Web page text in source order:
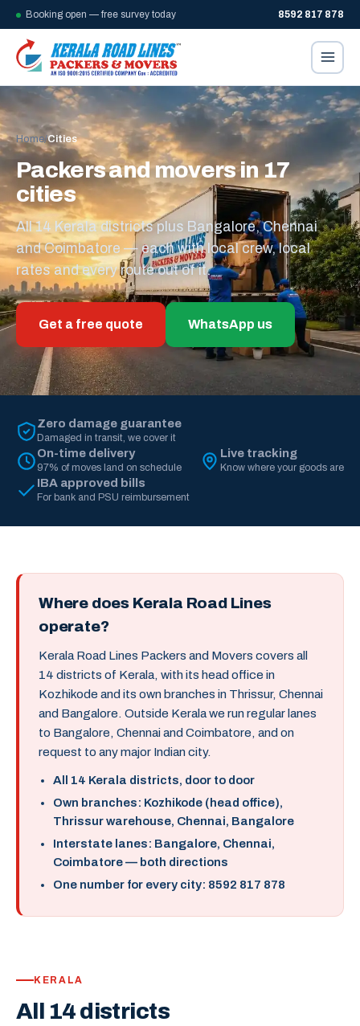
Booking open — free survey today 8592 817 878
Home/Cities
Packers and movers in 17
cities
All 14 Kerala districts plus Bangalore, Chennai
and Coimbatore — each with local crew, local
rates and every route out of it.
Get a free quote WhatsApp us
Zero damage guarantee
Damaged in transit, we cover it
On-time delivery
97% of moves land on schedule
Live tracking
Know where your goods are
IBA approved bills
For bank and PSU reimbursement
Where does Kerala Road Lines
operate?
Kerala Road Lines Packers and Movers covers all
14 districts of Kerala, with its head office in
Kozhikode and its own branches in Thrissur, Chennai
and Bangalore. Outside Kerala we run regular lanes
to Bangalore, Chennai and Coimbatore, and on
request to any major Indian city.
All 14 Kerala districts, door to door
Own branches: Kozhikode (head office),
Thrissur warehouse, Chennai, Bangalore
Interstate lanes: Bangalore, Chennai,
Coimbatore — both directions
One number for every city: 8592 817 878
KERALA
All 14 districts